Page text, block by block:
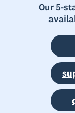
Our 5-